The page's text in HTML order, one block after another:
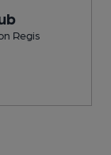
Regis